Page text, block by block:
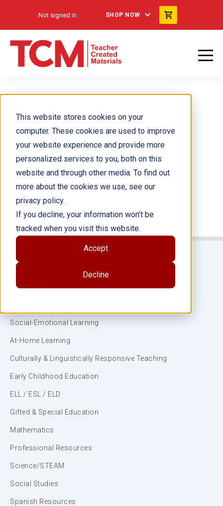
This website stores cookies on your
computer. These cookies are used to improve
your website experience and provide more
personalized services to you, both on this
website and through other media. To find out
more about the cookies we use, see our
privacy policy.
If you decline, your information won’t be
tracked when you visit this website.
Accept
Decline
Not signed in SHOP NOW
Seth Parsons Ph.D.
Subjects
Social-Emotional Learning
At-Home Learning
Culturally & Linguistically Responsive Teaching
Early Childhood Education
ELL / ESL / ELD
Gifted & Special Education
Mathematics
Professional Resources
Science/STEAM
Social Studies
Spanish Resources